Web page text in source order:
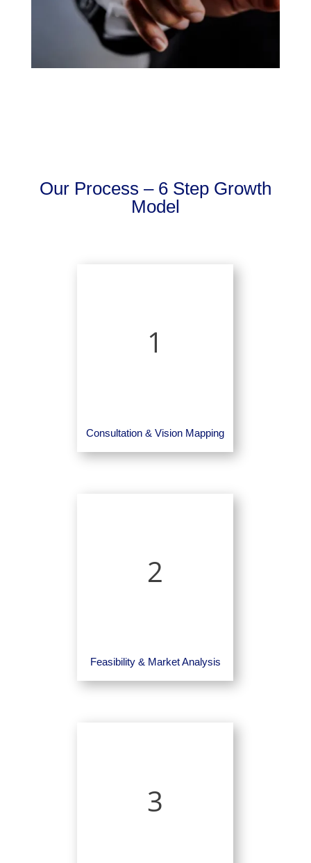
Our Process – 6 Step Growth
Model
1
Consultation & Vision Mapping
2
Feasibility & Market Analysis
3